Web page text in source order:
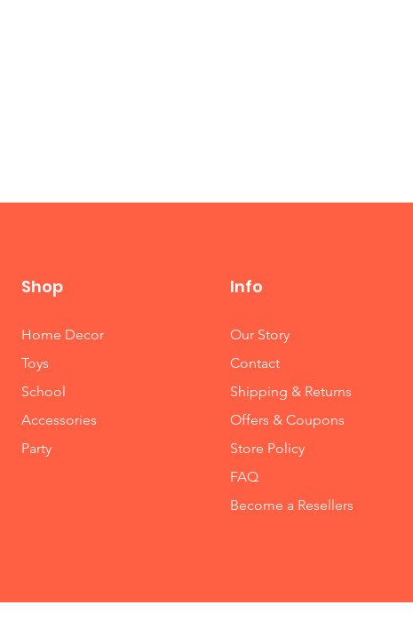
Shop
Home Decor
Toys
School
Accessories
Party
Info
Our Story
Contact
Shipping & Returns
Offers & Coupons
Store Policy
FAQ
Become a Resellers